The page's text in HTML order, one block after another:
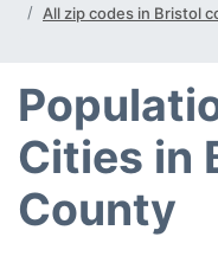
All zip codes in Bristol
Cities in
County